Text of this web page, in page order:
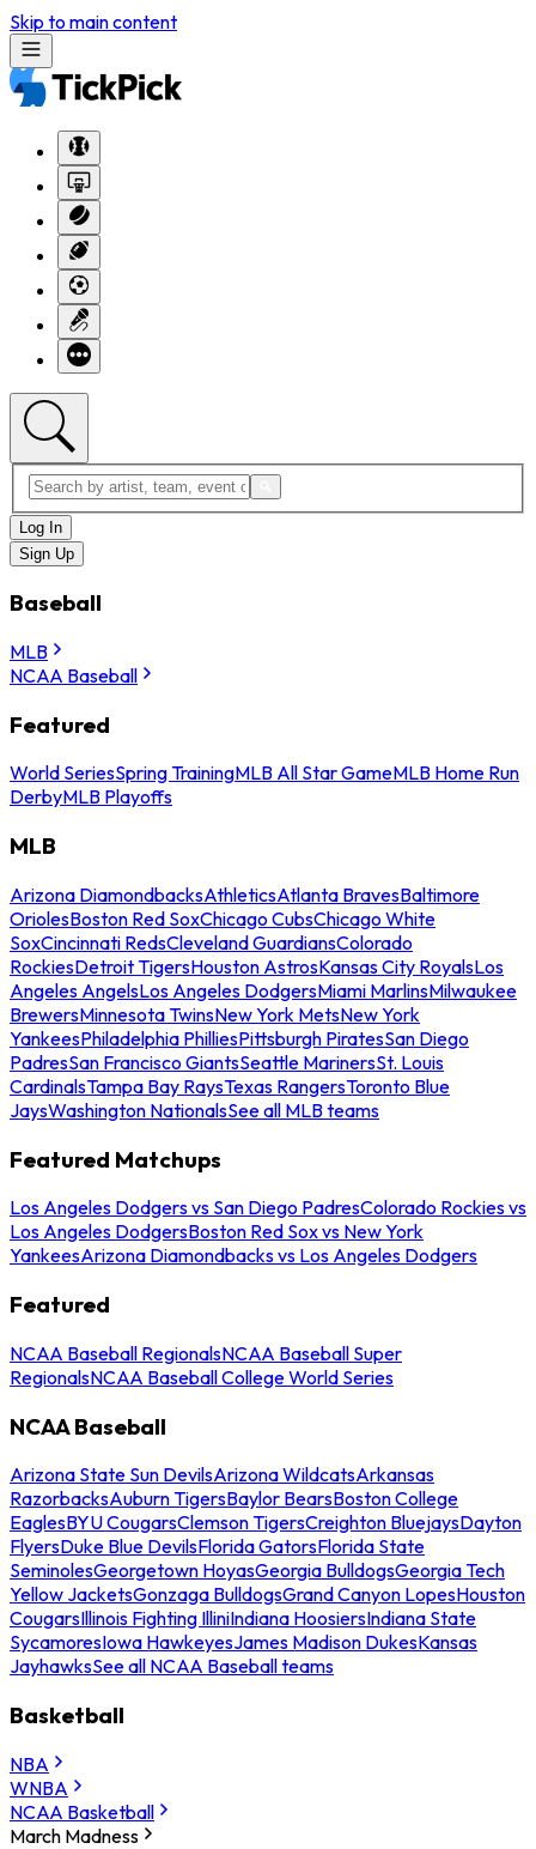
Skip to main content
Log In
Sign Up
Baseball
MLB
NCAA Baseball
Featured
World SeriesSpring TrainingMLB All Star GameMLB Home Run
DerbyMLB Playoffs
MLB
Arizona DiamondbacksAthleticsAtlanta BravesBaltimore
OriolesBoston Red SoxChicago CubsChicago White
SoxCincinnati RedsCleveland GuardiansColorado
RockiesDetroit TigersHouston AstrosKansas City RoyalsLos
Angeles AngelsLos Angeles DodgersMiami MarlinsMilwaukee
BrewersMinnesota TwinsNew York MetsNew York
YankeesPhiladelphia PhilliesPittsburgh PiratesSan Diego
PadresSan Francisco GiantsSeattle MarinersSt. Louis
CardinalsTampa Bay RaysTexas RangersToronto Blue
JaysWashington NationalsSee all MLB teams
Featured Matchups
Los Angeles Dodgers vs San Diego PadresColorado Rockies vs
Los Angeles DodgersBoston Red Sox vs New York
YankeesArizona Diamondbacks vs Los Angeles Dodgers
Featured
NCAA Baseball RegionalsNCAA Baseball Super
RegionalsNCAA Baseball College World Series
NCAA Baseball
Arizona State Sun DevilsArizona WildcatsArkansas
RazorbacksAuburn TigersBaylor BearsBoston College
EaglesBYU CougarsClemson TigersCreighton BluejaysDayton
FlyersDuke Blue DevilsFlorida GatorsFlorida State
SeminolesGeorgetown HoyasGeorgia BulldogsGeorgia Tech
Yellow JacketsGonzaga BulldogsGrand Canyon LopesHouston
CougarsIllinois Fighting IlliniIndiana HoosiersIndiana State
SycamoresIowa HawkeyesJames Madison DukesKansas
JayhawksSee all NCAA Baseball teams
Basketball
NBA
WNBA
NCAA Basketball
March Madness